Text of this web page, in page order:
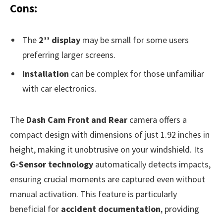
Cons:
The 2’’ display may be small for some users
preferring larger screens.
Installation can be complex for those unfamiliar
with car electronics.
The Dash Cam Front and Rear camera offers a
compact design with dimensions of just 1.92 inches in
height, making it unobtrusive on your windshield. Its
G-Sensor technology automatically detects impacts,
ensuring crucial moments are captured even without
manual activation. This feature is particularly
beneficial for accident documentation, providing